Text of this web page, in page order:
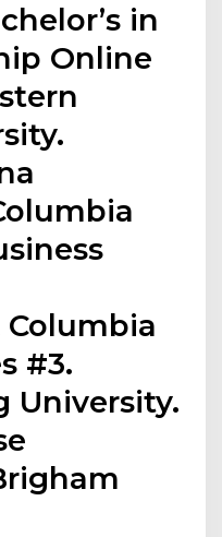
in
Online
#3.
University.